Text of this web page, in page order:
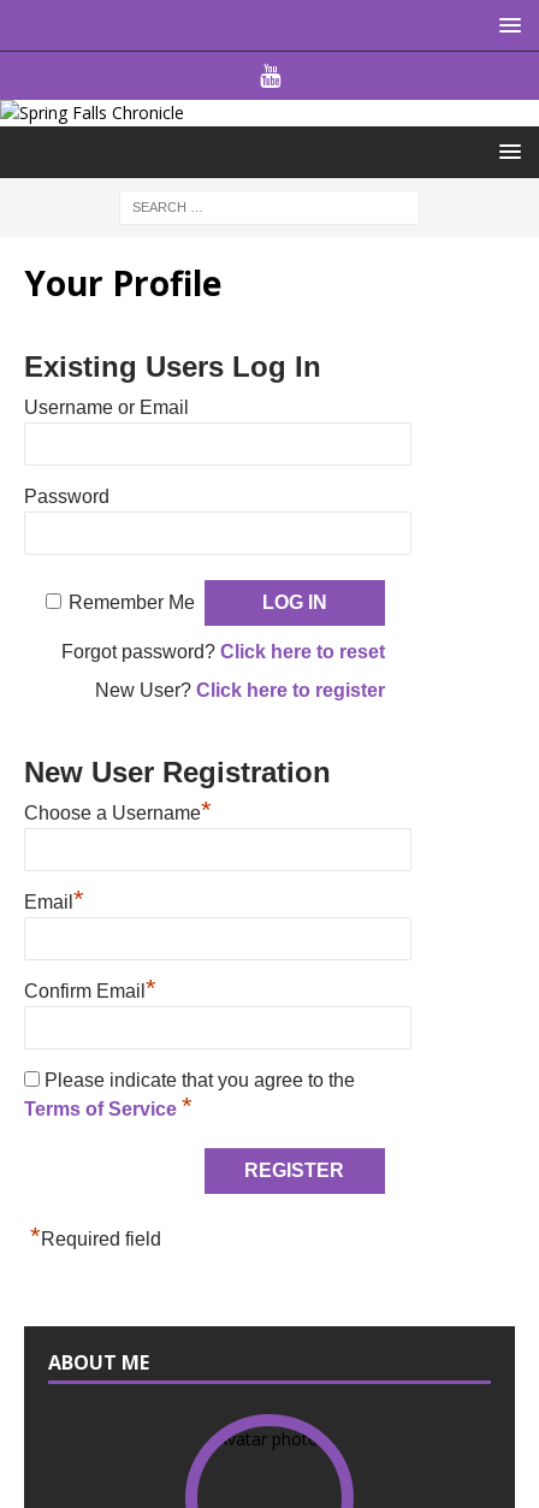
Your Profile
Existing Users Log In
Username or Email
Password
Remember Me
Forgot password? Click here to reset
New User? Click here to register
New User Registration
Choose a Username*
Email *
Confirm Email *
Please indicate that you agree to the
Terms of Service *
*Required field
ABOUT ME